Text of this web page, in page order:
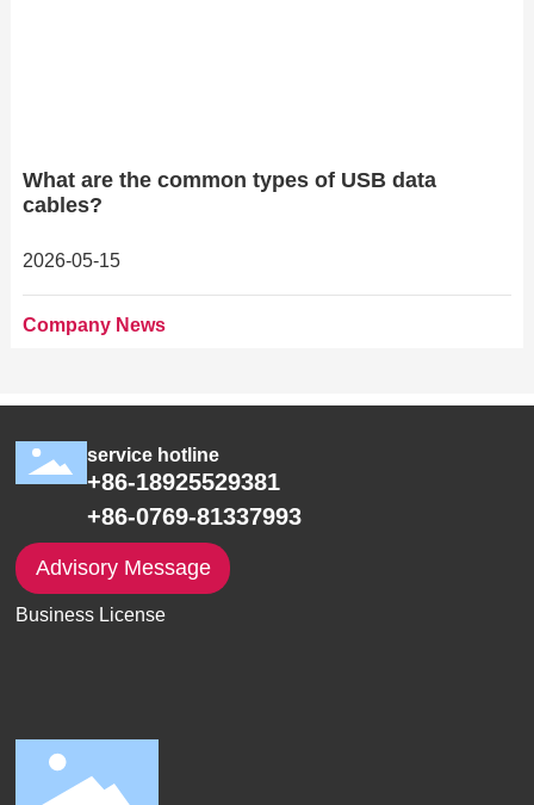
What are the common types of USB data
cables?
2026-05-15
Company News
service hotline
+86-18925529381
+86-0769-81337993
Advisory Message
Business License